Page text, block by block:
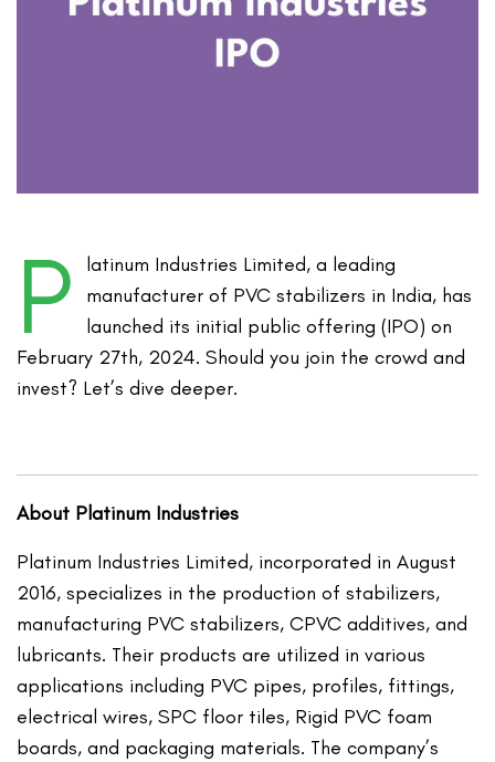
P
latinum Industries Limited, a leading
manufacturer of PVC stabilizers in India, has
launched its initial public offering (IPO) on
February 27th, 2024. Should you join the crowd and
invest? Let’s dive deeper.
About Platinum Industries
Platinum Industries Limited, incorporated in August
2016, specializes in the production of stabilizers,
manufacturing PVC stabilizers, CPVC additives, and
lubricants. Their products are utilized in various
applications including PVC pipes, profiles, fittings,
electrical wires, SPC floor tiles, Rigid PVC foam
boards, and packaging materials. The company’s